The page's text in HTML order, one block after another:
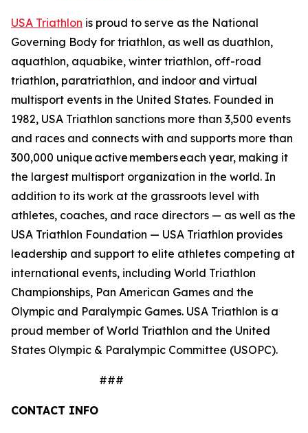
USA Triathlon is proud to serve as the National
Governing Body for triathlon, as well as duathlon,
aquathlon, aquabike, winter triathlon, off-road
triathlon, paratriathlon, and indoor and virtual
multisport events in the United States. Founded in
1982, USA Triathlon sanctions more than 3,500 events
and races and connects with and supports more than
300,000 unique active members each year, making it
the largest multisport organization in the world. In
addition to its work at the grassroots level with
athletes, coaches, and race directors — as well as the
USA Triathlon Foundation — USA Triathlon provides
leadership and support to elite athletes competing at
international events, including World Triathlon
Championships, Pan American Games and the
Olympic and Paralympic Games. USA Triathlon is a
proud member of World Triathlon and the United
States Olympic & Paralympic Committee (USOPC).
###
CONTACT INFO